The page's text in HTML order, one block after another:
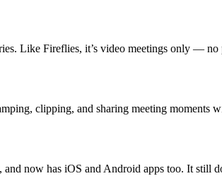
Like Fireflies, it’s video meetings only —
clipping, and sharing meeting
now has iOS and Android apps too. It still